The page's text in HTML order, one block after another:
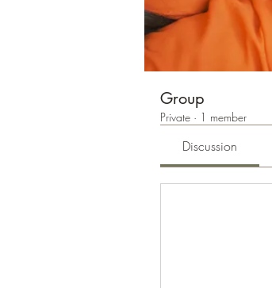
Group
Private · 1 member
Discussion